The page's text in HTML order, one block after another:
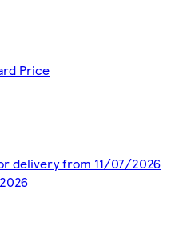
Price
delivery from 11/07/2026